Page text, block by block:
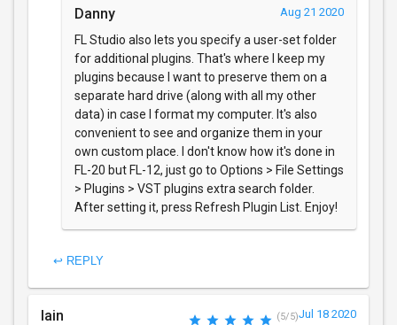
Danny Aug 21 2020
FL Studio also lets you specify a user-set folder
for additional plugins. That's where I keep my
plugins because I want to preserve them on a
separate hard drive (along with all my other
data) in case I format my computer. It's also
convenient to see and organize them in your
own custom place. I don't know how it's done in
FL-20 but FL-12, just go to Options > File Settings
> Plugins > VST plugins extra search folder.
After setting it, press Refresh Plugin List. Enjoy!
↩ REPLY
Iain (5/5)Jul 18 2020